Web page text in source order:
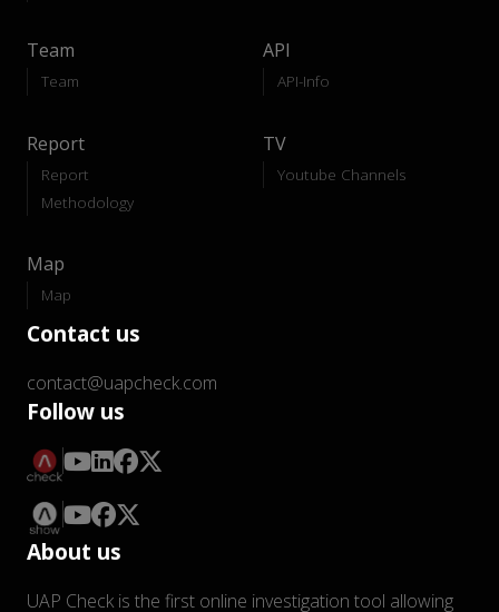
Team
Team
API
API-Info
Report
Report
Methodology
TV
Youtube Channels
Map
Map
Contact us
contact@uapcheck.com
Follow us
About us
UAP Check is the first online investigation tool allowing